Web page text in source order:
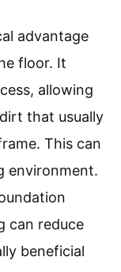
advantage
floor. It
allowing
that usually
This can
environment.
can reduce
beneficial